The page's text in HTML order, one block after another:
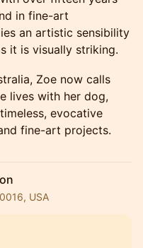
in fine-art
an artistic sensibility
it is visually striking.
Zoe now calls
lives with her dog,
evocative
fine-art projects.
USA